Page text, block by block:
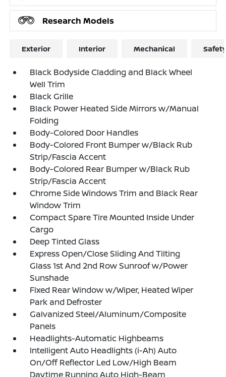
Research Models
Exterior Interior Mechanical
Black Bodyside Cladding and Black Wheel
Well Trim
Black Grille
Black Power Heated Side Mirrors w/Manual
Folding
Body-Colored Door Handles
Body-Colored Front Bumper w/Black Rub
Strip/Fascia Accent
Body-Colored Rear Bumper w/Black Rub
Strip/Fascia Accent
Chrome Side Windows Trim and Black Rear
Window Trim
Compact Spare Tire Mounted Inside Under
Cargo
Deep Tinted Glass
Express Open/Close Sliding And Tilting
Glass 1st And 2nd Row Sunroof w/Power
Sunshade
Fixed Rear Window w/Wiper, Heated Wiper
Park and Defroster
Galvanized Steel/Aluminum/Composite
Panels
Headlights-Automatic Highbeams
Intelligent Auto Headlights (i-Ah) Auto
On/Off Reflector Led Low/High Beam
Daytime Running Auto High-Beam